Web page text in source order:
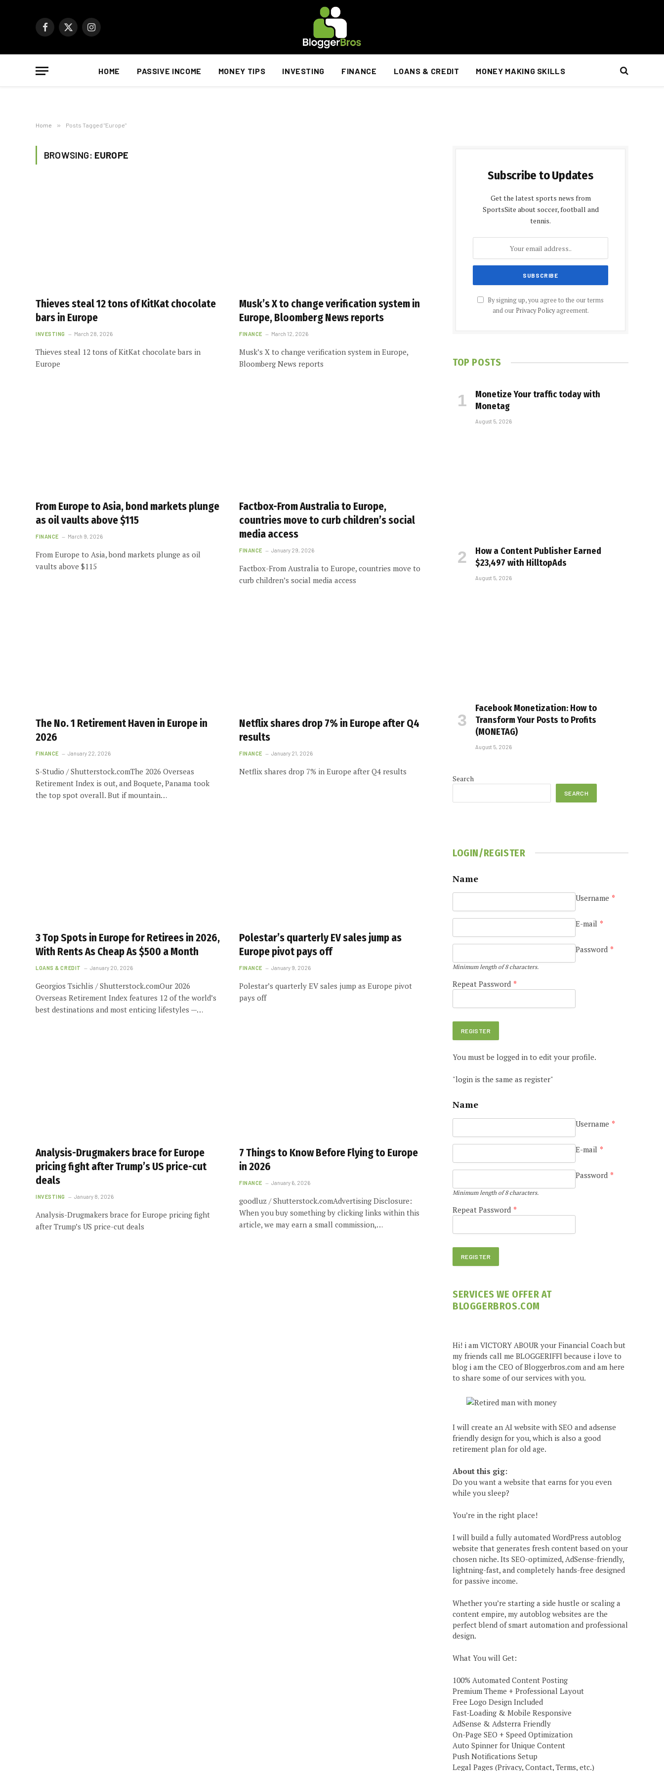
Facebook
X
Instagram
HOME PASSIVE INCOME MONEY TIPS INVESTING FINANCE LOANS & CREDIT MONEY MAKING SKILLS
Home » Posts Tagged "Europe"
BROWSING: EUROPE
Thieves steal 12 tons of KitKat chocolate
bars in Europe
INVESTING March 28, 2026
Thieves steal 12 tons of KitKat chocolate bars in
Europe
Musk’s X to change verification system in
Europe, Bloomberg News reports
FINANCE March 12, 2026
Musk’s X to change verification system in Europe,
Bloomberg News reports
From Europe to Asia, bond markets plunge
as oil vaults above $115
FINANCE March 9, 2026
From Europe to Asia, bond markets plunge as oil
vaults above $115
Factbox-From Australia to Europe,
countries move to curb children’s social
media access
FINANCE January 29, 2026
Factbox-From Australia to Europe, countries move to
curb children’s social media access
The No. 1 Retirement Haven in Europe in
2026
FINANCE January 22, 2026
S-Studio / Shutterstock.comThe 2026 Overseas
Retirement Index is out, and Boquete, Panama took
the top spot overall. But if mountain…
Netflix shares drop 7% in Europe after Q4
results
FINANCE January 21, 2026
Netflix shares drop 7% in Europe after Q4 results
3 Top Spots in Europe for Retirees in 2026,
With Rents As Cheap As $500 a Month
LOANS & CREDIT January 20, 2026
Georgios Tsichlis / Shutterstock.comOur 2026
Overseas Retirement Index features 12 of the world’s
best destinations and most enticing lifestyles —…
Polestar’s quarterly EV sales jump as
Europe pivot pays off
FINANCE January 9, 2026
Polestar’s quarterly EV sales jump as Europe pivot
pays off
Analysis-Drugmakers brace for Europe
pricing fight after Trump’s US price-cut
deals
INVESTING January 8, 2026
Analysis-Drugmakers brace for Europe pricing fight
after Trump’s US price-cut deals
7 Things to Know Before Flying to Europe
in 2026
FINANCE January 6, 2026
goodluz / Shutterstock.comAdvertising Disclosure:
When you buy something by clicking links within this
article, we may earn a small commission,…
Subscribe to Updates
Get the latest sports news from
SportsSite about soccer, football and
tennis.
By signing up, you agree to the our terms
and our Privacy Policyagreement.
TOP POSTS
Monetize Your traffic today with
Monetag
August 5, 2026
How a Content Publisher Earned
$23,497 with HilltopAds
August 5, 2026
Facebook Monetization: How to
Transform Your Posts to Profits
(MONETAG)
August 5, 2026
Search
SEARCH
LOGIN/REGISTER
Name
Username *
E-mail *
Password *
Minimum length of 8 characters.
Repeat Password *
You must be logged in to edit your profile.
"login is the same as register"
Name
Username *
E-mail *
Password *
Minimum length of 8 characters.
Repeat Password *
SERVICES WE OFFER AT
BLOGGERBROS.COM
Hi! i am VICTORY ABOUR your Financial Coach but
my friends call me BLOGGERIFFI because i love to
blog i am the CEO of Bloggerbros.com and am here
to share some of our services with you.
I will create an AI website with SEO and adsense
friendly design for you, which is also a good
retirement plan for old age.
About this gig:
Do you want a website that earns for you even
while you sleep?
You’re in the right place!
I will build a fully automated WordPress autoblog
website that generates fresh content based on your
chosen niche. Its SEO-optimized, AdSense-friendly,
lightning-fast, and completely hands-free designed
for passive income.
Whether you’re starting a side hustle or scaling a
content empire, my autoblog websites are the
perfect blend of smart automation and professional
design.
What You will Get:
100% Automated Content Posting
Premium Theme + Professional Layout
Free Logo Design Included
Fast-Loading & Mobile Responsive
AdSense & Adsterra Friendly
On-Page SEO + Speed Optimization
Auto Spinner for Unique Content
Push Notifications Setup
Legal Pages (Privacy, Contact, Terms, etc.)